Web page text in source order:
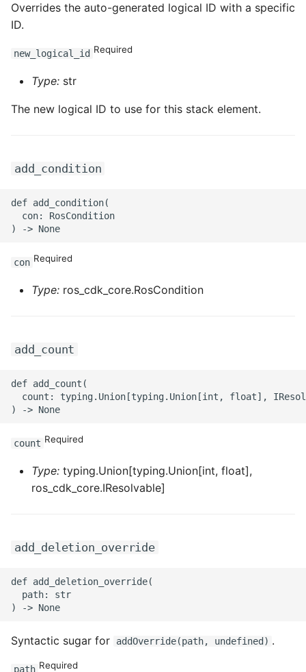
ROS-CDK-ice
ROS-CDK-imm
ROS-CDK-marketplace
ROS-CDK-maxcompute
ROS-CDK-memcache
ROS-CDK-mongodb
ROS-CDK-nas
ROS-CDK-oos
ROS-CDK-ossassets
Overrides the auto-generated logical ID with a specific
ID.
new_logical_id Required
Type: str
The new logical ID to use for this stack element.
add_condition
def add_condition(
  con: RosCondition
con Required
Type: ros_cdk_core.RosCondition
add_count
def add_count(
count: typing.Union[typing.Union[int, float],
count Required
Type: typing.Union[typing.Union[int, float],
ros_cdk_core.IResolvable]
add_deletion_override
def add_deletion_override(
  path: str
Syntactic sugar for addOverride(path, undefined) .
path Required